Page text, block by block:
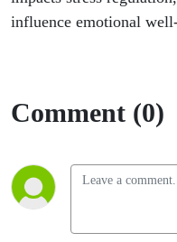
influence emotional
Comment (0)